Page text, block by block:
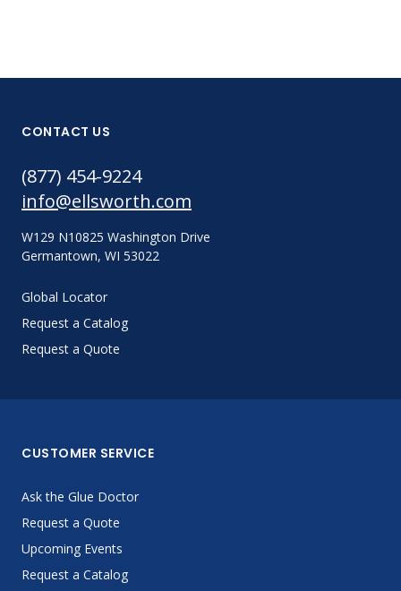
CONTACT US
(877) 454-9224
info@ellsworth.com
W129 N10825 Washington Drive
Germantown, WI 53022
Global Locator
Request a Catalog
Request a Quote
CUSTOMER SERVICE
Ask the Glue Doctor
Request a Quote
Upcoming Events
Request a Catalog